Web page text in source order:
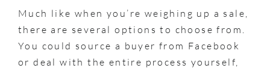
Much like when you’re weighing up a sale,
there are several options to choose from.
You could source a buyer from Facebook
or deal with the entire process yourself,